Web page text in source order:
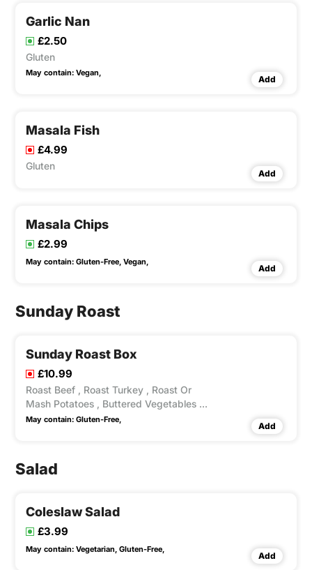
Garlic Nan
£2.50
Gluten
May contain: Vegan,
Add
Masala Fish
£4.99
Gluten
Add
Masala Chips
£2.99
May contain: Gluten-Free, Vegan,
Add
Sunday Roast
Sunday Roast Box
£10.99
Roast Beef , Roast Turkey , Roast Or
Mash Potatoes , Buttered Vegetables ,
Yokshire Pudding Gravy .
May contain: Gluten-Free,
Add
Salad
Coleslaw Salad
£3.99
May contain: Vegetarian, Gluten-Free,
Add